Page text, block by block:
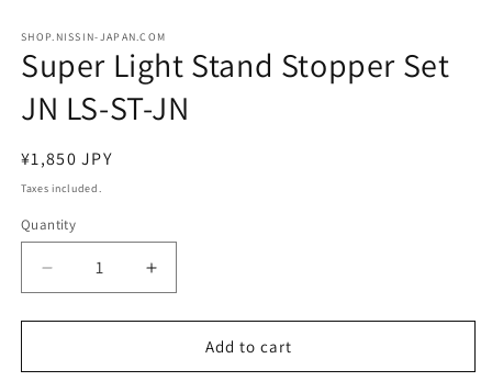
1
in
modal
SHOP.NISSIN-JAPAN.COM
Super Light Stand Stopper Set
JN LS-ST-JN
Regular
price
¥1,850 JPY
Taxes included.
Quantity
Decrease
quantity
for
Light
Increase
quantity
for
Light
Add to cart